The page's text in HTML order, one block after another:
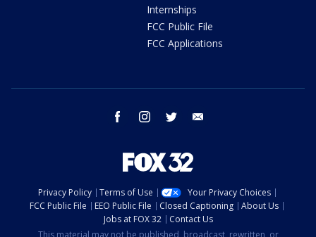
Internships
FCC Public File
FCC Applications
facebook instagram twitter
Privacy Policy Terms of Use
Your Privacy Choices
FCC Public File
EEO Public File Closed Captioning
About Us
Jobs at FOX 32
Contact Us
This material may not be published, broadcast, rewritten, or